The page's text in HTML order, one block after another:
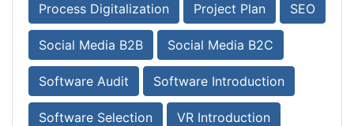
Process Digitalization Project Plan SEO
Social Media B2B Social Media B2C
Software Audit Software Introduction
Software Selection VR Introduction